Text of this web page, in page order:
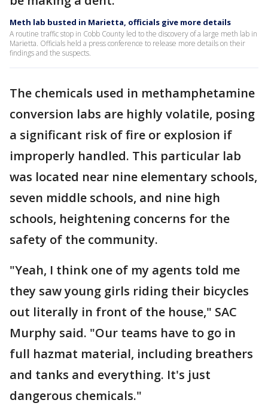
Meth lab busted in Marietta, officials give more details
A routine traffic stop in Cobb County led to the discovery of a large meth lab in
Marietta. Officials held a press conference to release more details on their
findings and the suspects.
The chemicals used in methamphetamine
conversion labs are highly volatile, posing
a significant risk of fire or explosion if
improperly handled. This particular lab
was located near nine elementary schools,
seven middle schools, and nine high
schools, heightening concerns for the
safety of the community.
"Yeah, I think one of my agents told me
they saw young girls riding their bicycles
out literally in front of the house," SAC
Murphy said. "Our teams have to go in
full hazmat material, including breathers
and tanks and everything. It's just
dangerous chemicals."